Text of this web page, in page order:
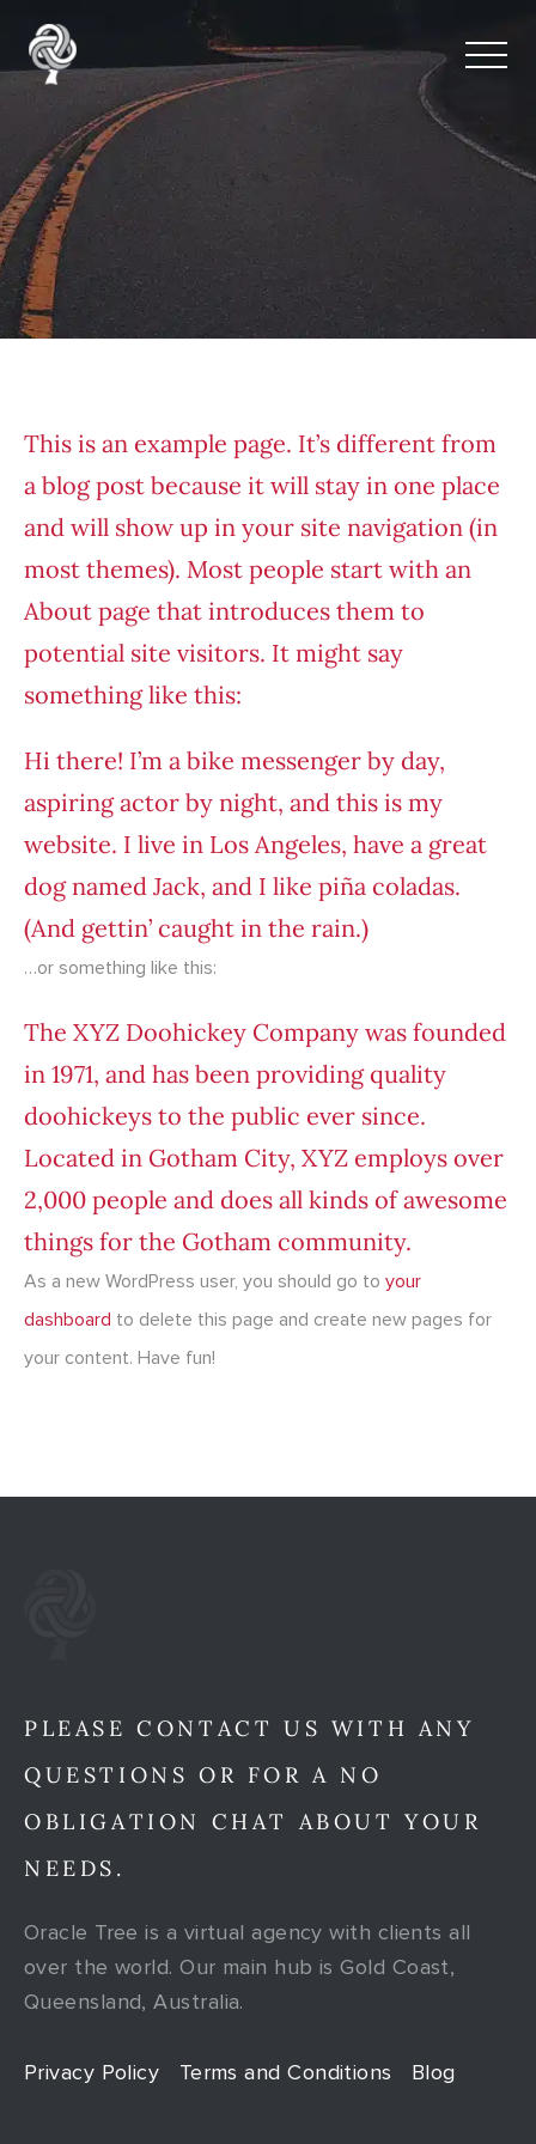
Oracle Tree Sample
This is an example page. It’s different from
a blog post because it will stay in one place
and will show up in your site navigation (in
most themes). Most people start with an
About page that introduces them to
potential site visitors. It might say
something like this:
Hi there! I’m a bike messenger by day,
aspiring actor by night, and this is my
website. I live in Los Angeles, have a great
dog named Jack, and I like piña coladas.
(And gettin’ caught in the rain.)
…or something like this:
The XYZ Doohickey Company was founded
in 1971, and has been providing quality
doohickeys to the public ever since.
Located in Gotham City, XYZ employs over
2,000 people and does all kinds of awesome
things for the Gotham community.
As a new WordPress user, you should go to your
dashboard to delete this page and create new pages for
your content. Have fun!
PLEASE CONTACT US WITH ANY
QUESTIONS OR FOR A NO
OBLIGATION CHAT ABOUT YOUR
NEEDS.
Oracle Tree is a virtual agency with clients all
over the world. Our main hub is Gold Coast,
Queensland, Australia.
Privacy Policy Terms and Conditions Blog